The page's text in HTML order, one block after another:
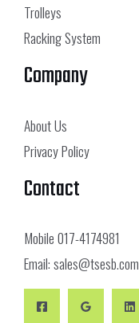
Trolleys
Racking System
Company
About Us
Privacy Policy
Contact
Mobile017-4174981
Email:sales@tsesb.com